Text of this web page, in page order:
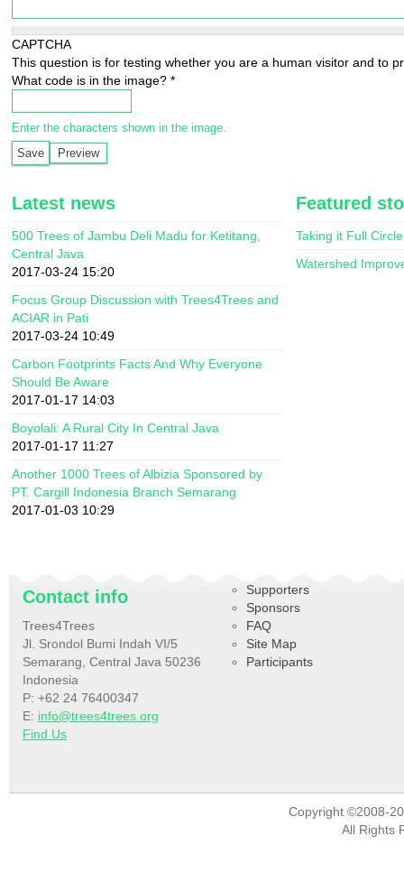
CAPTCHA
This question is for testing whether you are a human visitor and to
What code is in the image? *
Enter the characters shown in the image.
Latest news
500 Trees of Jambu Deli Madu for Ketitang,
Central Java
2017-03-24 15:20
Focus Group Discussion with Trees4Trees and
ACIAR in Pati
2017-03-24 10:49
Carbon Footprints Facts And Why Everyone
Should Be Aware
2017-01-17 14:03
Boyolali: A Rural City In Central Java
2017-01-17 11:27
Another 1000 Trees of Albizia Sponsored by
PT. Cargill Indonesia Branch Semarang
2017-01-03 10:29
Featured
Taking it Full Circle
Watershed
Contact info
Trees4Trees
Jl. Srondol Bumi Indah VI/5
Semarang, Central Java 50236
Indonesia
P: +62 24 76400347
E: info@trees4trees.org
Find Us
Supporters
Sponsors
FAQ
Site Map
Participants
Copyright ©2008-
All Rights